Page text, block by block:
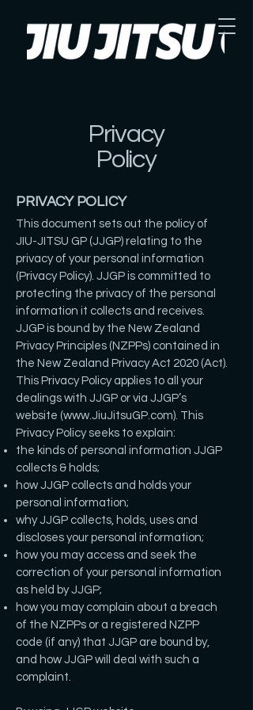
Privacy
Policy
PRIVACY POLICY
This document sets out the policy of
JIU-JITSU GP (JJGP) relating to the
privacy of your personal information
(Privacy Policy). JJGP is committed to
protecting the privacy of the personal
information it collects and receives.
JJGP is bound by the New Zealand
Privacy Principles (NZPPs) contained in
the New Zealand Privacy Act 2020 (Act).
This Privacy Policy applies to all your
dealings with JJGP or via JJGP’s
website (www.JiuJitsuGP.com). This
Privacy Policy seeks to explain:
the kinds of personal information JJGP
collects & holds;
how JJGP collects and holds your
personal information;
why JJGP collects, holds, uses and
discloses your personal information;
how you may access and seek the
correction of your personal information
as held by JJGP;
how you may complain about a breach
of the NZPPs or a registered NZPP
code (if any) that JJGP are bound by,
and how JJGP will deal with such a
complaint.